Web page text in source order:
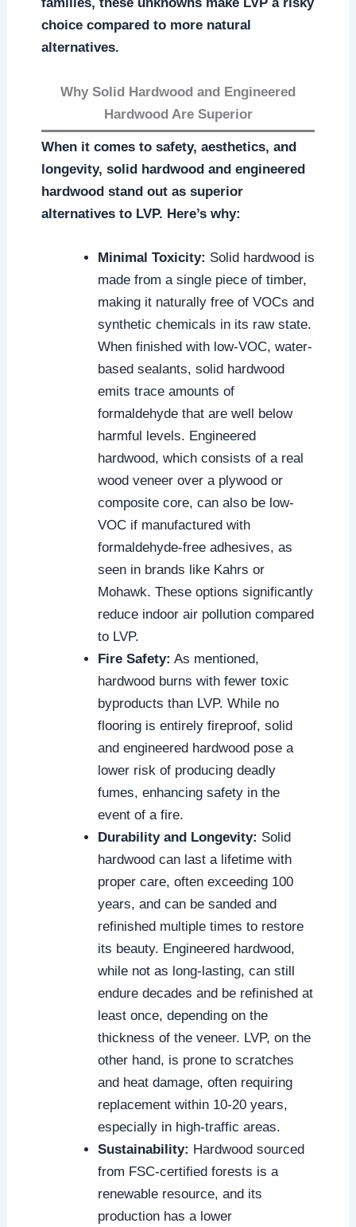
families, these unknowns make LVP a risky
choice compared to more natural
alternatives.
Why Solid Hardwood and Engineered
Hardwood Are Superior
When it comes to safety, aesthetics, and
longevity, solid hardwood and engineered
hardwood stand out as superior
alternatives to LVP. Here’s why:
Minimal Toxicity: Solid hardwood is
made from a single piece of timber,
making it naturally free of VOCs and
synthetic chemicals in its raw state.
When finished with low-VOC, water-
based sealants, solid hardwood
emits trace amounts of
formaldehyde that are well below
harmful levels. Engineered
hardwood, which consists of a real
wood veneer over a plywood or
composite core, can also be low-
VOC if manufactured with
formaldehyde-free adhesives, as
seen in brands like Kahrs or
Mohawk. These options significantly
reduce indoor air pollution compared
to LVP.
Fire Safety: As mentioned,
hardwood burns with fewer toxic
byproducts than LVP. While no
flooring is entirely fireproof, solid
and engineered hardwood pose a
lower risk of producing deadly
fumes, enhancing safety in the
event of a fire.
Durability and Longevity: Solid
hardwood can last a lifetime with
proper care, often exceeding 100
years, and can be sanded and
refinished multiple times to restore
its beauty. Engineered hardwood,
while not as long-lasting, can still
endure decades and be refinished at
least once, depending on the
thickness of the veneer. LVP, on the
other hand, is prone to scratches
and heat damage, often requiring
replacement within 10-20 years,
especially in high-traffic areas.
Sustainability: Hardwood sourced
from FSC-certified forests is a
renewable resource, and its
production has a lower